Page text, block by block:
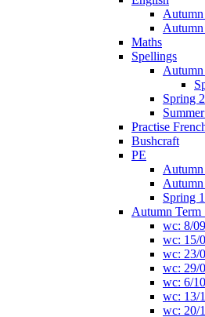
Autumn
Autumn
Maths
Spellings
Spring
Practise
Bushcraft
PE
Autumn
Autumn
Spring 1
Autumn Term
wc: 8/
wc: 15/
wc: 23/
wc: 29/
wc: 6/
wc: 13/
wc: 20/